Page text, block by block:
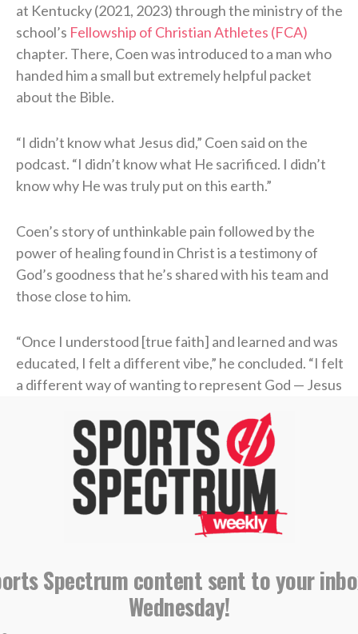
at Kentucky (2021, 2023) through the ministry of the
school’s Fellowship of Christian Athletes (FCA)
chapter. There, Coen was introduced to a man who
handed him a small but extremely helpful packet
about the Bible.
“I didn’t know what Jesus did,” Coen said on the
podcast. “I didn’t know what He sacrificed. I didn’t
know why He was truly put on this earth.”
Coen’s story of unthinkable pain followed by the
power of healing found in Christ is a testimony of
God’s goodness that he’s shared with his team and
those close to him.
“Once I understood [true faith] and learned and was
educated, I felt a different vibe,” he concluded. “I felt
a different way of wanting to represent God — Jesus
the grace or honesty that you live life with.
“Perfect? Absolutely not. No question. But I know
that it helped me when I actually built a relationship
with a Power greater than myself in Jesus Christ.”
find someone who looks at you the way Liam
Coen looks at Parker Washington
Spectrum content sent to your
Wednesday!